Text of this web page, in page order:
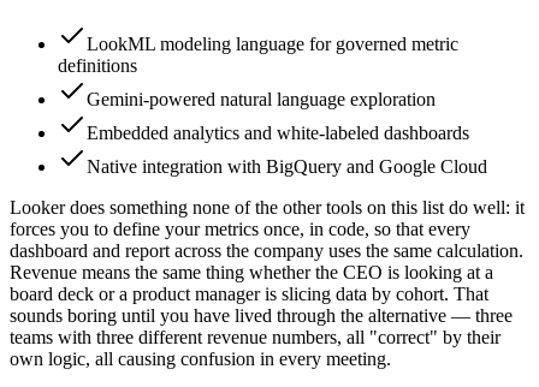
LookML modeling language for governed metric
definitions
Gemini-powered natural language exploration
Embedded analytics and white-labeled dashboards
Native integration with BigQuery and Google Cloud
Looker does something none of the other tools on this list do well: it
forces you to define your metrics once, in code, so that every
dashboard and report across the company uses the same calculation.
Revenue means the same thing whether the CEO is looking at a
board deck or a product manager is slicing data by cohort. That
sounds boring until you have lived through the alternative — three
teams with three different revenue numbers, all "correct" by their
own logic, all causing confusion in every meeting.